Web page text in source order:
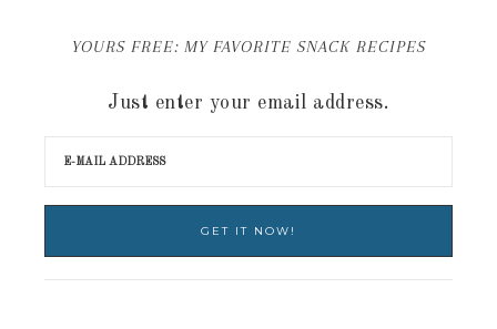
YOURS FREE: MY FAVORITE SNACK RECIPES
Just enter your email address.